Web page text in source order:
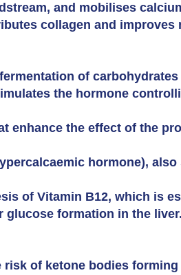
and mobilises
collagen and
of
the hormone
enhance the effect of the
hormone),
of Vitamin B12, which is
formation in the
of ketone bodies